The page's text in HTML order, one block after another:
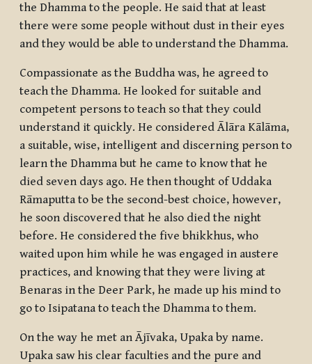
the Dhamma to the people. He said that at least
there were some people without dust in their eyes
and they would be able to understand the Dhamma.
Compassionate as the Buddha was, he agreed to
teach the Dhamma. He looked for suitable and
competent persons to teach so that they could
understand it quickly. He considered Ālāra Kālāma,
a suitable, wise, intelligent and discerning person to
learn the Dhamma but he came to know that he
died seven days ago. He then thought of Uddaka
Rāmaputta to be the second-best choice, however,
he soon discovered that he also died the night
before. He considered the five bhikkhus, who
waited upon him while he was engaged in austere
practices, and knowing that they were living at
Benaras in the Deer Park, he made up his mind to
go to Isipatana to teach the Dhamma to them.
On the way he met an Ājīvaka, Upaka by name.
Upaka saw his clear faculties and the pure and